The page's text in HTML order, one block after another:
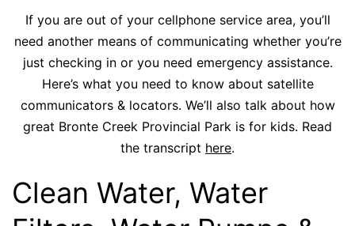
If you are out of your cellphone service area, you’ll
need another means of communicating whether you’re
just checking in or you need emergency assistance.
Here’s what you need to know about satellite
communicators & locators. We’ll also talk about how
great Bronte Creek Provincial Park is for kids. Read
the transcript here.
Clean Water, Water